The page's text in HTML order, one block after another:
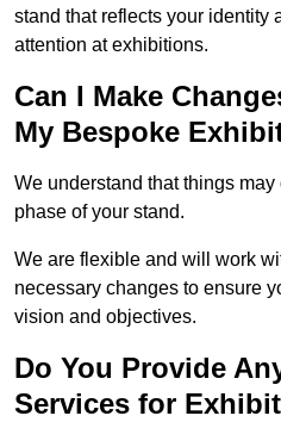
stand that reflects your identity
attention at exhibitions.
Can I Make
My Bespoke
We understand that things
phase of your stand.
We are flexible and will work
necessary changes to ensure
vision and objectives.
Do You Provide
Services for